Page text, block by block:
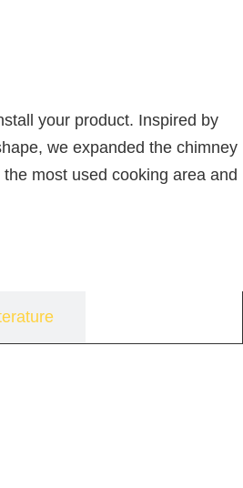
your product. Inspired by
we expanded the chimney
most used cooking area and